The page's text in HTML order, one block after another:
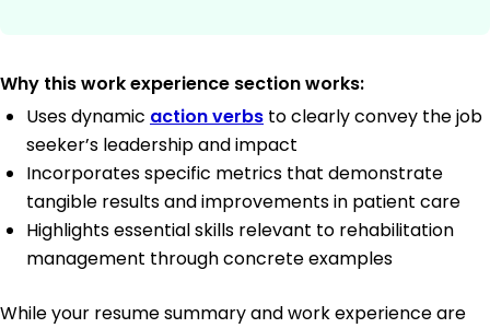
Why this work experience section works:
Uses dynamic action verbs to clearly convey the job
seeker’s leadership and impact
Incorporates specific metrics that demonstrate
tangible results and improvements in patient care
Highlights essential skills relevant to rehabilitation
management through concrete examples
While your resume summary and work experience are